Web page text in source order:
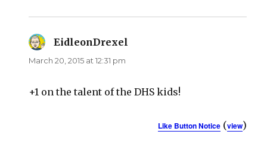
EidleonDrexel
March 20, 2015 at 12:31 pm
+1 on the talent of the DHS kids!
Like Button Notice(view)